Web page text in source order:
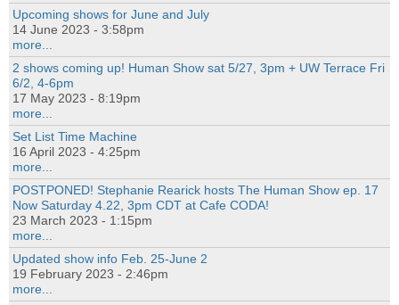
Upcoming shows for June and July
14 June 2023 - 3:58pm
more...
2 shows coming up! Human Show sat 5/27, 3pm + UW Terrace Fri
6/2, 4-6pm
17 May 2023 - 8:19pm
more...
Set List Time Machine
16 April 2023 - 4:25pm
more...
POSTPONED! Stephanie Rearick hosts The Human Show ep. 17
Now Saturday 4.22, 3pm CDT at Cafe CODA!
23 March 2023 - 1:15pm
more...
Updated show info Feb. 25-June 2
19 February 2023 - 2:46pm
more...